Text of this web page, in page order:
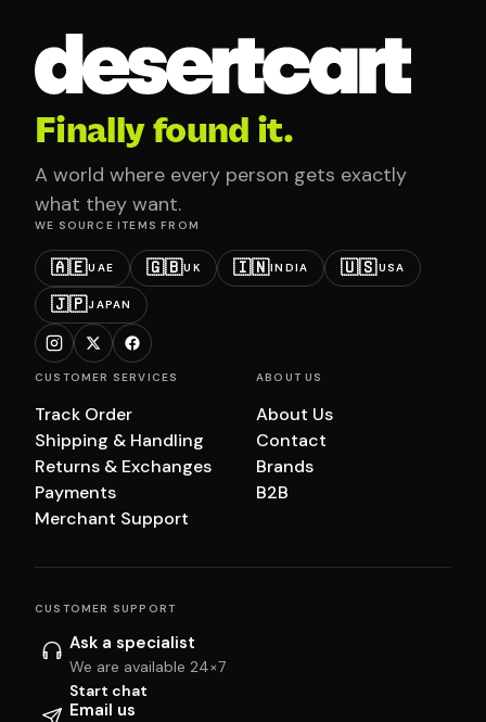
Finally found it.
A world where every person gets exactly
what they want.
WE SOURCE ITEMS FROM
🇦🇪UAE 🇬🇧UK 🇮🇳INDIA 🇺🇸USA
🇯🇵JAPAN
CUSTOMER SERVICES
Track Order
Shipping & Handling
Returns & Exchanges
Payments
Merchant Support
ABOUT US
About Us
Contact
Brands
B2B
CUSTOMER SUPPORT
Ask a specialist
We are available 24×7
Start chat
Email us